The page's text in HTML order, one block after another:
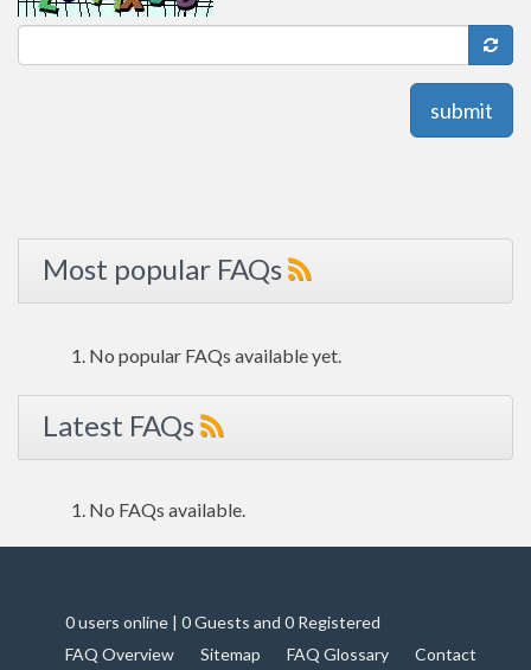
submit
Most popular FAQs
No popular FAQs available yet.
Latest FAQs
No FAQs available.
0 users online | 0 Guests and 0 Registered
FAQ Overview
Sitemap FAQ Glossary Contact